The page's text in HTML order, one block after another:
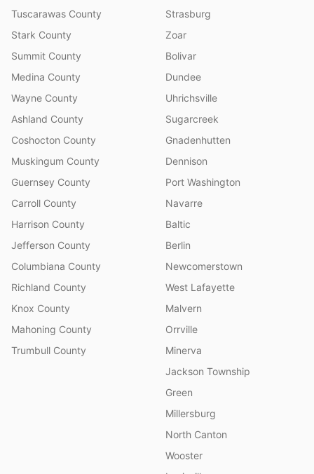
Tuscarawas County
Stark County
Summit County
Medina County
Wayne County
Ashland County
Coshocton County
Muskingum County
Guernsey County
Carroll County
Harrison County
Jefferson County
Columbiana County
Richland County
Knox County
Mahoning County
Trumbull County
Strasburg
Zoar
Bolivar
Dundee
Uhrichsville
Sugarcreek
Gnadenhutten
Dennison
Port Washington
Navarre
Baltic
Berlin
Newcomerstown
West Lafayette
Malvern
Orrville
Minerva
Jackson Township
Green
Millersburg
North Canton
Wooster